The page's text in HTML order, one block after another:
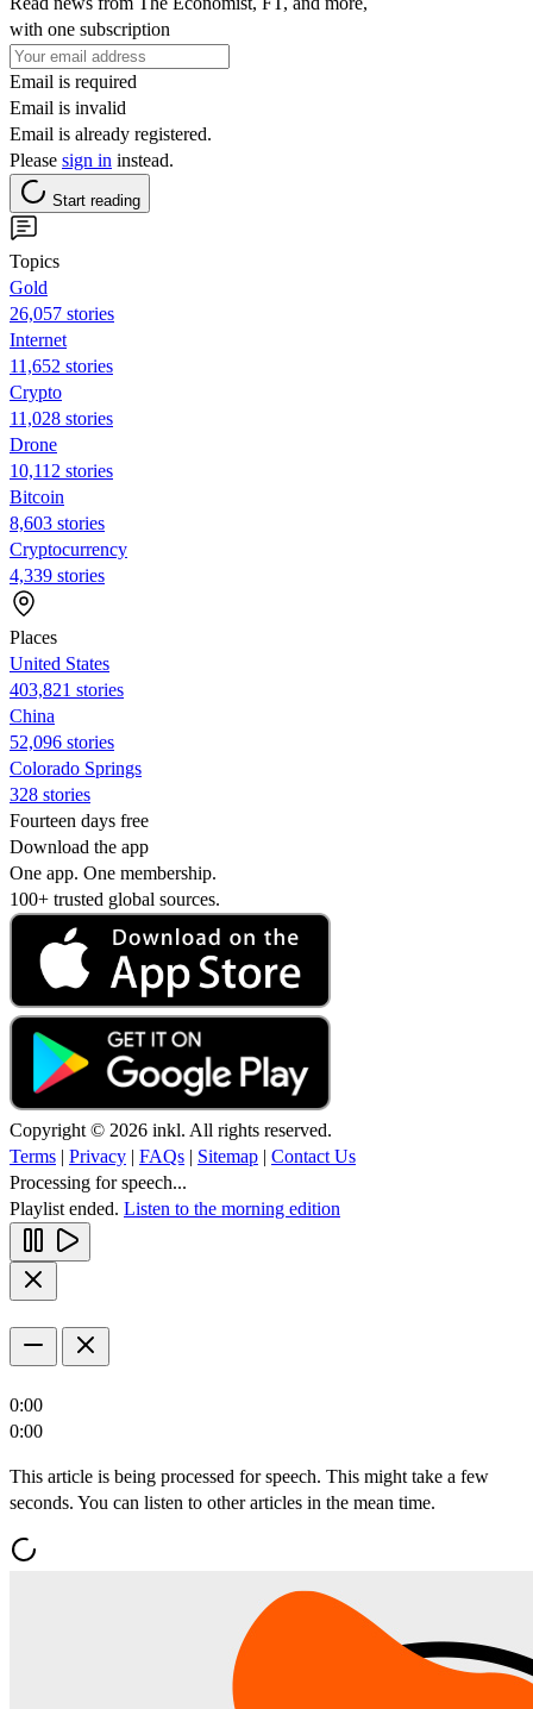
with one subscription
Email is required
Email is invalid
Email is already registered.
Please sign in instead.
Start reading
Topics
Gold
26,057 stories
Internet
11,652 stories
Crypto
11,028 stories
Drone
10,112 stories
Bitcoin
8,603 stories
Cryptocurrency
4,339 stories
Places
United States
403,821 stories
China
52,096 stories
Colorado Springs
328 stories
Fourteen days free
Download the app
One app. One membership.
100+ trusted global sources.
Copyright © 2026 inkl. All rights reserved.
Terms | Privacy | FAQs | Sitemap | Contact Us
Processing for speech...
Playlist ended. Listen to the morning edition
0:00
0:00
This article is being processed for speech. This might take a few
seconds. You can listen to other articles in the mean time.